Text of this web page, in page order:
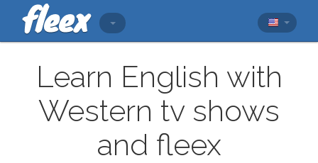
Learn English with
Western tv shows
and fleex